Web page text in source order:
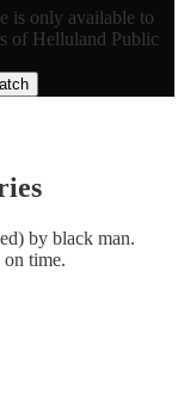
is only available to
of Helluland Public
by black man.
time.